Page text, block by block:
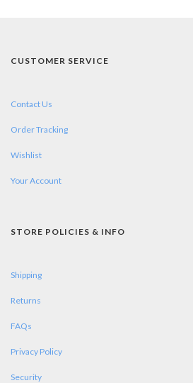
CUSTOMER SERVICE
Contact Us
Order Tracking
Wishlist
Your Account
STORE POLICIES & INFO
Shipping
Returns
FAQs
Privacy Policy
Security